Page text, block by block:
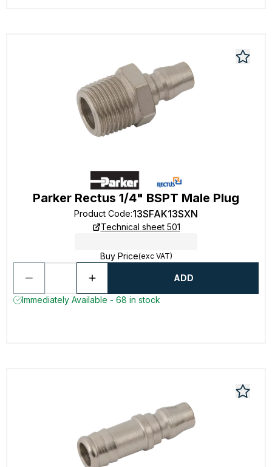
Parker Rectus 1/4" BSPT Male Plug
Product Code:13SFAK13SXN
Technical sheet 501
Buy Price(exc VAT)
ADD
Immediately Available - 68 in stock